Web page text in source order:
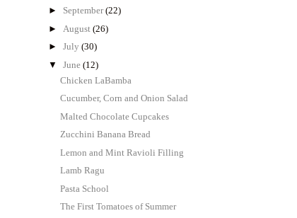
► September(22)
► August(26)
►July(30)
▼June(12)
Chicken LaBamba
Cucumber, Corn and Onion Salad
Malted Chocolate Cupcakes
Zucchini Banana Bread
Lemon and Mint Ravioli Filling
Lamb Ragu
Pasta School
The First Tomatoes of Summer